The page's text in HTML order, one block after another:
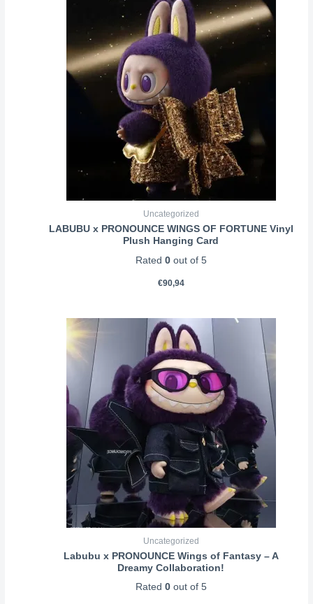
Uncategorized
LABUBU x PRONOUNCE WINGS OF FORTUNE Vinyl
Plush Hanging Card
Rated 0out of 5
€90,94
Uncategorized
Labubu x PRONOUNCE Wings of Fantasy – A
Dreamy Collaboration!
Rated 0out of 5